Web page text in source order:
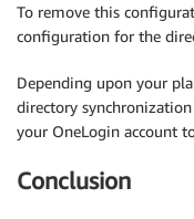
To remove this
configuration for the
Depending upon your
directory
your OneLogin account
Conclusion